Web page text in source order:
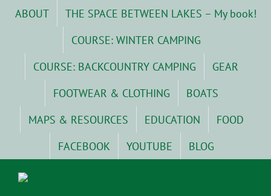
ABOUT
THE SPACE BETWEEN LAKES – My book!
COURSE: WINTER CAMPING
COURSE: BACKCOUNTRY CAMPING
GEAR
FOOTWEAR & CLOTHING
BOATS
MAPS & RESOURCES
EDUCATION
FOOD
FACEBOOK
YOUTUBE BLOG